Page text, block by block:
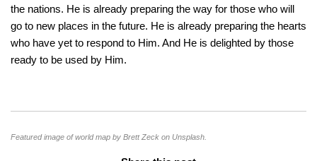
the nations. He is already preparing the way for those who will
go to new places in the future. He is already preparing the hearts
who have yet to respond to Him. And He is delighted by those
ready to be used by Him.
Featured image of world map by Brett Zeck on Unsplash.